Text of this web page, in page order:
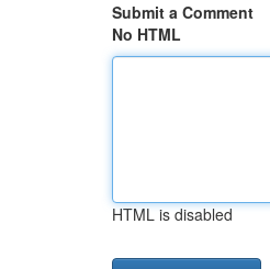
Submit a Comment
No HTML
HTML is disabled